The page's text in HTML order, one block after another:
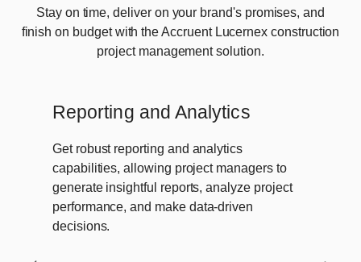
Stay on time, deliver on your brand's promises, and
finish on budget with the Accruent Lucernex construction
project management solution.
Reporting and Analytics
Get robust reporting and analytics
capabilities, allowing project managers to
generate insightful reports, analyze project
performance, and make data-driven
decisions.